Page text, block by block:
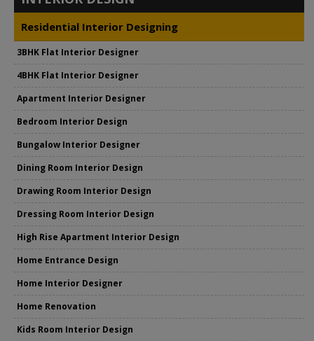
Residential Interior Designing
3BHK Flat Interior Designer
4BHK Flat Interior Designer
Apartment Interior Designer
Bedroom Interior Design
Bungalow Interior Designer
Dining Room Interior Design
Drawing Room Interior Design
Dressing Room Interior Design
High Rise Apartment Interior Design
Home Entrance Design
Home Interior Designer
Home Renovation
Kids Room Interior Design